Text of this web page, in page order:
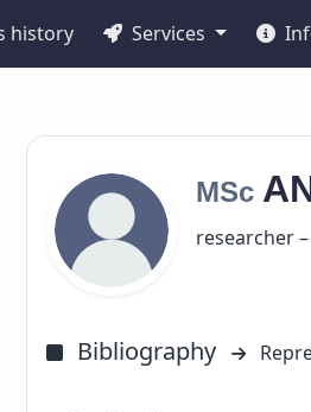
history Services
MSc
researcher
Bibliography